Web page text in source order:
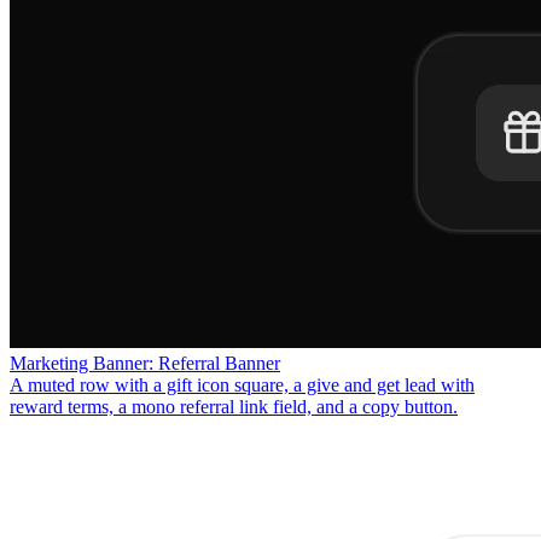
Marketing Banner: Referral Banner
A muted row with a gift icon square, a give and get lead with
reward terms, a mono referral link field, and a copy button.